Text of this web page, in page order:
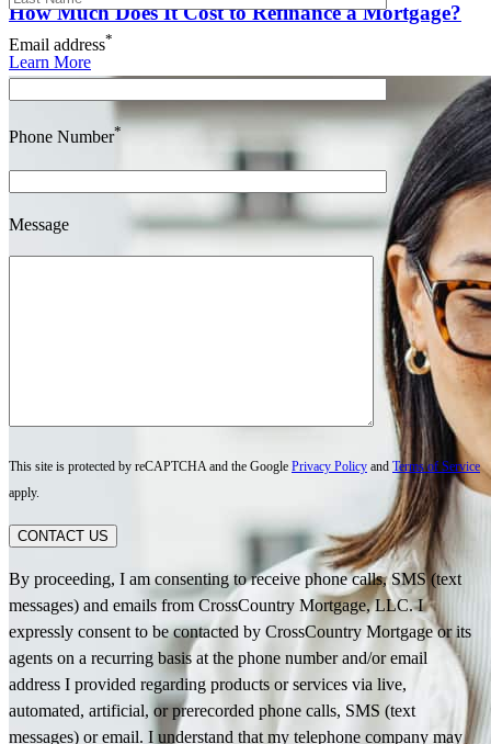
How Much Does It Cost to Refinance a Mortgage?
Learn More
Email address*
Phone Number*
Message
This site is protected by reCAPTCHA and the Google Privacy Policy and Terms of Service
apply.
CONTACT US
By proceeding, I am consenting to receive phone calls, SMS (text
messages) and emails from CrossCountry Mortgage, LLC. I
expressly consent to be contacted by CrossCountry Mortgage or its
agents on a recurring basis at the phone number and/or email
address I provided regarding products or services via live,
automated, artificial, or prerecorded phone calls, SMS (text
messages) or email. I understand that my telephone company may